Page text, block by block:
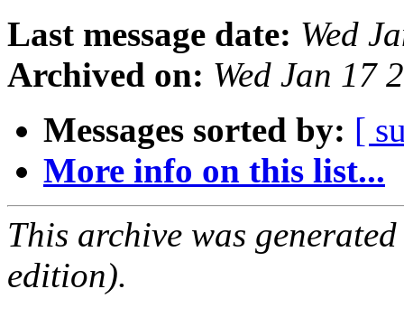
Last message date: Wed
Archived on: Wed Jan 17
Messages sorted by: [
More info on this list...
This archive was
edition).